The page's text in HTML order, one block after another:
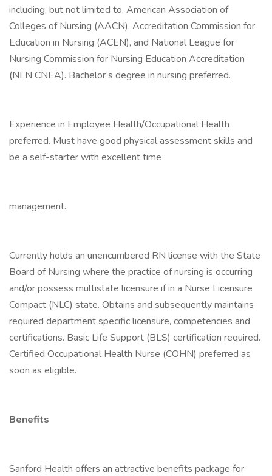
including, but not limited to, American Association of
Colleges of Nursing (AACN), Accreditation Commission for
Education in Nursing (ACEN), and National League for
Nursing Commission for Nursing Education Accreditation
(NLN CNEA). Bachelor’s degree in nursing preferred.
Experience in Employee Health/Occupational Health
preferred. Must have good physical assessment skills and
be a self-starter with excellent time
management.
Currently holds an unencumbered RN license with the State
Board of Nursing where the practice of nursing is occurring
and/or possess multistate licensure if in a Nurse Licensure
Compact (NLC) state. Obtains and subsequently maintains
required department specific licensure, competencies and
certifications. Basic Life Support (BLS) certification required.
Certified Occupational Health Nurse (COHN) preferred as
soon as eligible.
Benefits
Sanford Health offers an attractive benefits package for